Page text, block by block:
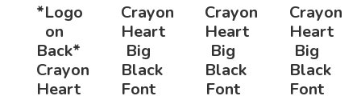
*Logo
on
Back*
Crayon
Heart
Crayon
Heart
Big
Black
Font
Crayon
Heart
Big
Black
Font
Crayon
Heart
Big
Black
Font